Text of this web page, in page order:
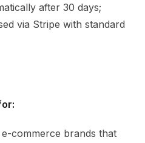
after 30 days;
via Stripe with standard
commerce brands that